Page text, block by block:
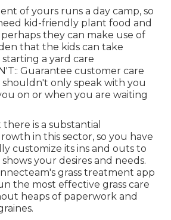
of yours runs a day camp, so
kid-friendly plant food and
they can make use of
that the kids can take
a yard care
Guarantee customer care
shouldn't only speak with you
on or when you are waiting
is a substantial
in this sector, so you have
customize its ins and outs to
your desires and needs.
grass treatment app
the most effective grass care
heaps of paperwork and